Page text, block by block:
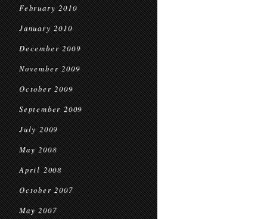
February 2010
January 2010
December 2009
November 2009
October 2009
September 2009
July 2009
May 2008
April 2008
October 2007
May 2007